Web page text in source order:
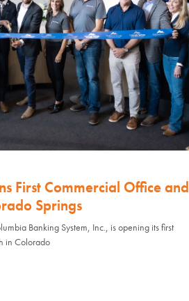
First Commercial Office and
Springs
Banking System, Inc., is opening its first
in Colorado